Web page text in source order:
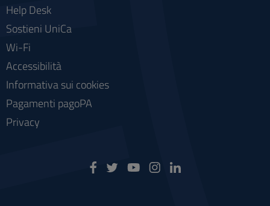
Help Desk
Sostieni UniCa
Wi-Fi
Accessibilità
Informativa sui cookies
Pagamenti pagoPA
Privacy